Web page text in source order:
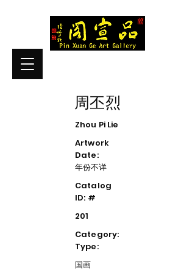
周丕烈
Zhou Pi Lie
Artwork
Date:
年份不详
Catalog
ID: #
201
Category:
Type:
国画